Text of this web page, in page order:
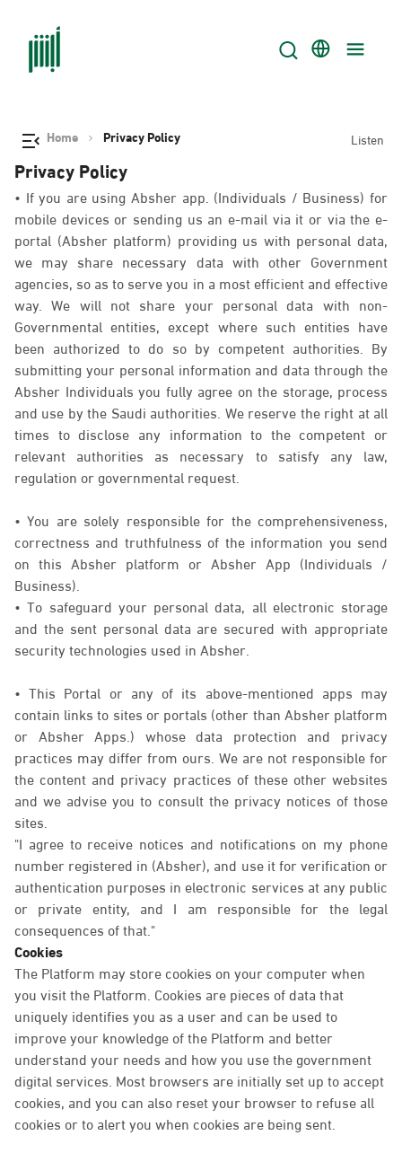
Home Privacy Policy Listen
Privacy Policy
• If you are using Absher app. (Individuals / Business) for
mobile devices or sending us an e-mail via it or via the e-
portal (Absher platform) providing us with personal data,
we may share necessary data with other Government
agencies, so as to serve you in a most efficient and effective
way. We will not share your personal data with non-
Governmental entities, except where such entities have
been authorized to do so by competent authorities. By
submitting your personal information and data through the
Absher Individuals you fully agree on the storage, process
and use by the Saudi authorities. We reserve the right at all
times to disclose any information to the competent or
relevant authorities as necessary to satisfy any law,
regulation or governmental request.
• You are solely responsible for the comprehensiveness,
correctness and truthfulness of the information you send
on this Absher platform or Absher App (Individuals /
Business).
• To safeguard your personal data, all electronic storage
and the sent personal data are secured with appropriate
security technologies used in Absher.
• This Portal or any of its above-mentioned apps may
contain links to sites or portals (other than Absher platform
or Absher Apps.) whose data protection and privacy
practices may differ from ours. We are not responsible for
the content and privacy practices of these other websites
and we advise you to consult the privacy notices of those
sites.
"I agree to receive notices and notifications on my phone
number registered in (Absher), and use it for verification or
authentication purposes in electronic services at any public
or private entity, and I am responsible for the legal
consequences of that."
Cookies
The Platform may store cookies on your computer when
you visit the Platform. Cookies are pieces of data that
uniquely identifies you as a user and can be used to
improve your knowledge of the Platform and better
understand your needs and how you use the government
digital services. Most browsers are initially set up to accept
cookies, and you can also reset your browser to refuse all
cookies or to alert you when cookies are being sent.